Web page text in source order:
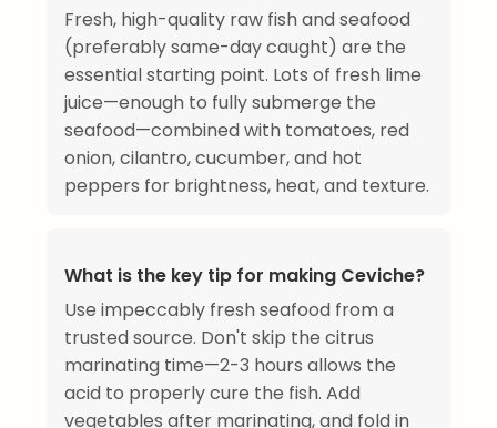
Fresh, high-quality raw fish and seafood
(preferably same-day caught) are the
essential starting point. Lots of fresh lime
juice—enough to fully submerge the
seafood—combined with tomatoes, red
onion, cilantro, cucumber, and hot
peppers for brightness, heat, and texture.
What is the key tip for making Ceviche?
Use impeccably fresh seafood from a
trusted source. Don't skip the citrus
marinating time—2-3 hours allows the
acid to properly cure the fish. Add
vegetables after marinating, and fold in